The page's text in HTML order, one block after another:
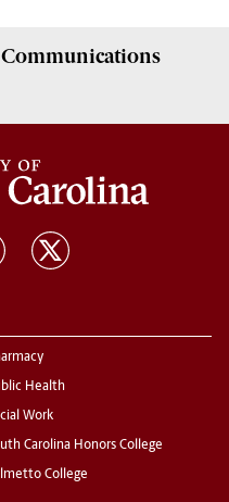
Health
Work
Carolina Honors College
College